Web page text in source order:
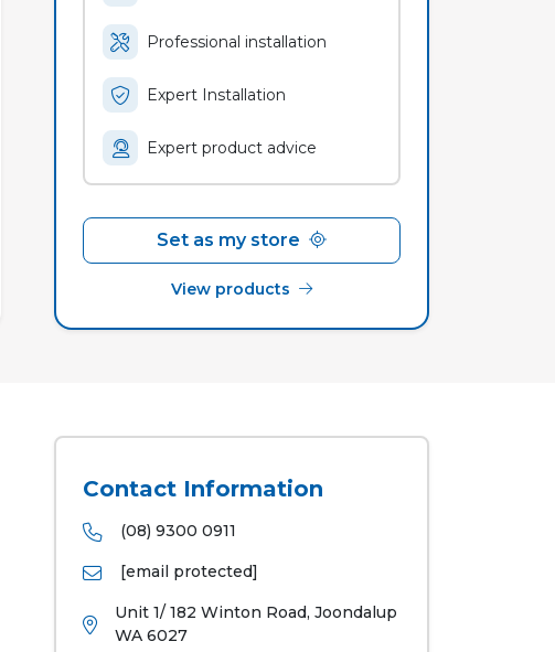
Professional installation
Expert Installation
Expert product advice
Set as my store
View products
Contact Information
(08) 9300 0911
[email protected]
Unit 1/ 182 Winton Road, Joondalup
WA 6027